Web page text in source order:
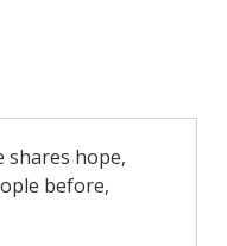
shares hope,
before,